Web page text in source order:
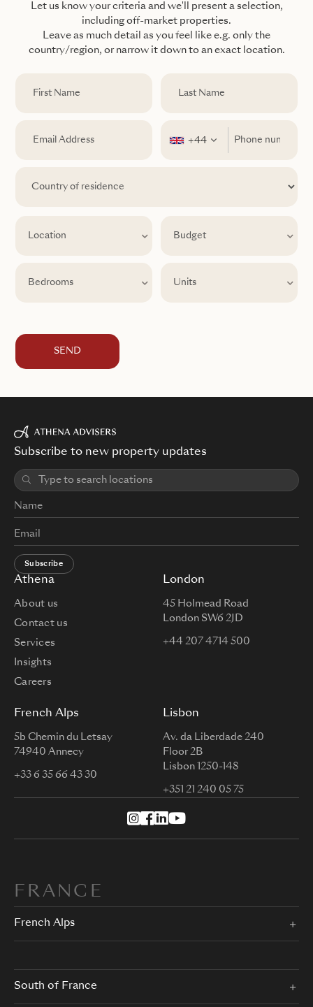
Let us know your criteria and we'll present a selection,
including off-market properties.
Leave as much detail as you feel like e.g. only the
country/region, or narrow it down to an exact location.
+44
Location Budget
Bedrooms Units
SEND
Athena
About us
Contact us
Services
Insights
Careers
London
45 Holmead Road
London SW6 2JD
+44 207 4714 500
French Alps
5b Chemin du Letsay
74940 Annecy
+33 6 35 66 43 30
Lisbon
Av. da Liberdade 240
Floor 2B
Lisbon 1250-148
+351 21 240 05 75
Subscribe to new property updates
Subscribe
FRANCE
French Alps
South of France